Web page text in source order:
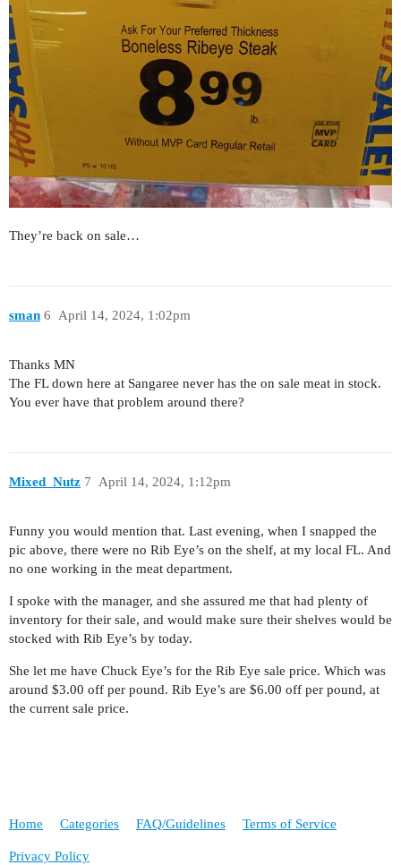
They’re back on sale…
sman April 14, 2024, 1:02pm
6
Thanks MN
The FL down here at Sangaree never has the on sale meat in stock.
You ever have that problem around there?
Mixed_Nutz April 14, 2024, 1:12pm
7
Funny you would mention that. Last evening, when I snapped the
pic above, there were no Rib Eye’s on the shelf, at my local FL. And
no one working in the meat department.
I spoke with the manager, and she assured me that had plenty of
inventory for their sale, and would make sure their shelves would be
stocked with Rib Eye’s by today.
She let me have Chuck Eye’s for the Rib Eye sale price. Which was
around $3.00 off per pound. Rib Eye’s are $6.00 off per pound, at
the current sale price.
Home Categories FAQ/Guidelines Terms of Service
Privacy Policy